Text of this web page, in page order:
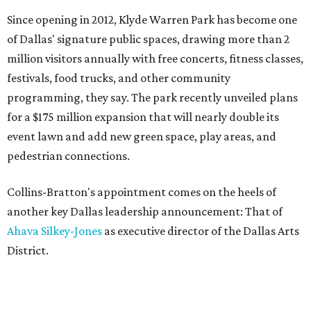
Since opening in 2012, Klyde Warren Park has become one
of Dallas' signature public spaces, drawing more than 2
million visitors annually with free concerts, fitness classes,
festivals, food trucks, and other community
programming, they say. The park recently unveiled plans
for a $175 million expansion that will nearly double its
event lawn and add new green space, play areas, and
pedestrian connections.
Collins-Bratton's appointment comes on the heels of
another key Dallas leadership announcement: That of
Ahava Silkey-Jones as executive director of the Dallas Arts
District.